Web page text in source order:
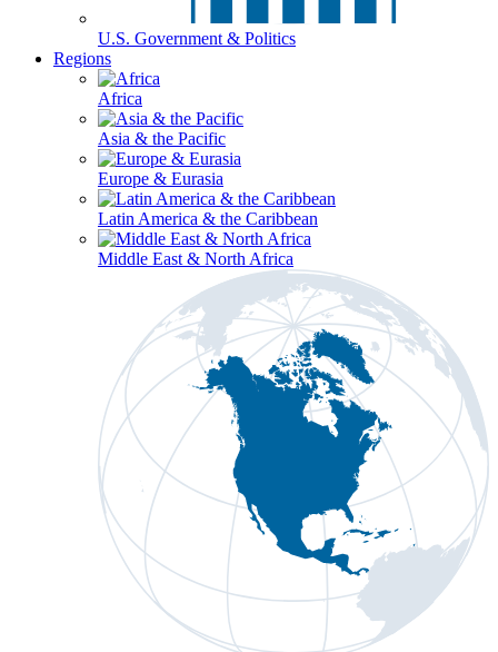
U.S. Government & Politics
Regions
Africa
Asia & the Pacific
Europe & Eurasia
Latin America & the Caribbean
Middle East & North Africa